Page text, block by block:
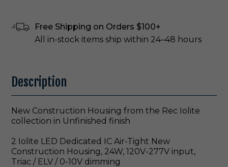
Free Shipping on Orders $100+
All in-stock items ship within 24–48 hours
Description
New Construction Housing from the Rec Iolite
collection in Unfinished finish
2 Iolite LED Dedicated IC Air-Tight New
Construction Housing, 24W, 120V-277V input,
Triac / ELV / 0-10V dimming